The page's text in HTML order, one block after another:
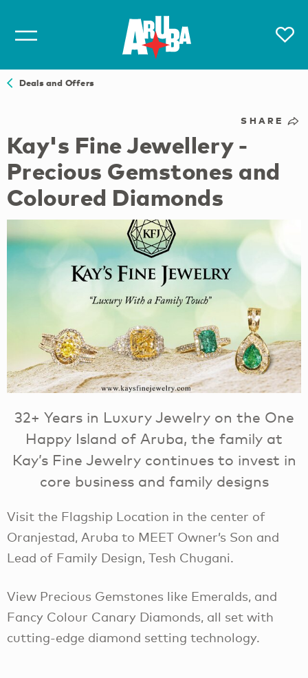
Deals and Offers
SHARE
Kay's Fine Jewellery -
Precious Gemstones and
Coloured Diamonds
32+ Years in Luxury Jewelry on the One
Happy Island of Aruba, the family at
Kay’s Fine Jewelry continues to invest in
core business and family designs
Visit the Flagship Location in the center of
Oranjestad, Aruba to MEET Owner’s Son and
Lead of Family Design, Tesh Chugani.
View Precious Gemstones like Emeralds, and
Fancy Colour Canary Diamonds, all set with
cutting-edge diamond setting technology.